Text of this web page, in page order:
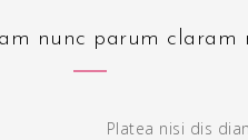
nunc parum claram
Platea nisi dis